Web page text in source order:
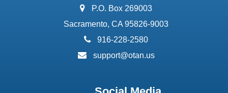
address:
P.O. Box 269003
Sacramento, CA 95826-9003
phone:
916-228-2580
email:
support@otan.us